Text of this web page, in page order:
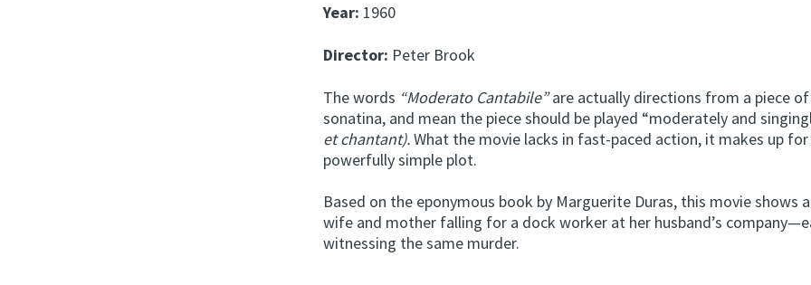
Year: 1960
Director: Peter Brook
The words “Moderato Cantabile”are actually directions from a piece
sonatina, and mean the piece should be played “moderately and
et chantant).What the movie lacks in fast-paced action, it makes up
powerfully simple plot.
Based on the eponymous book by Marguerite Duras, this movie shows
wife and mother falling for a dock worker at her husband’s
witnessing the same murder.